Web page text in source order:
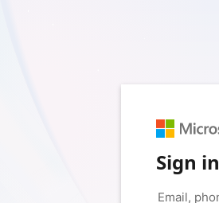
Sign in